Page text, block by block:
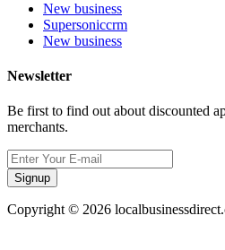
New business
Supersoniccrm
New business
Newsletter
Be first to find out about discounted
merchants.
Signup
Copyright © 2026